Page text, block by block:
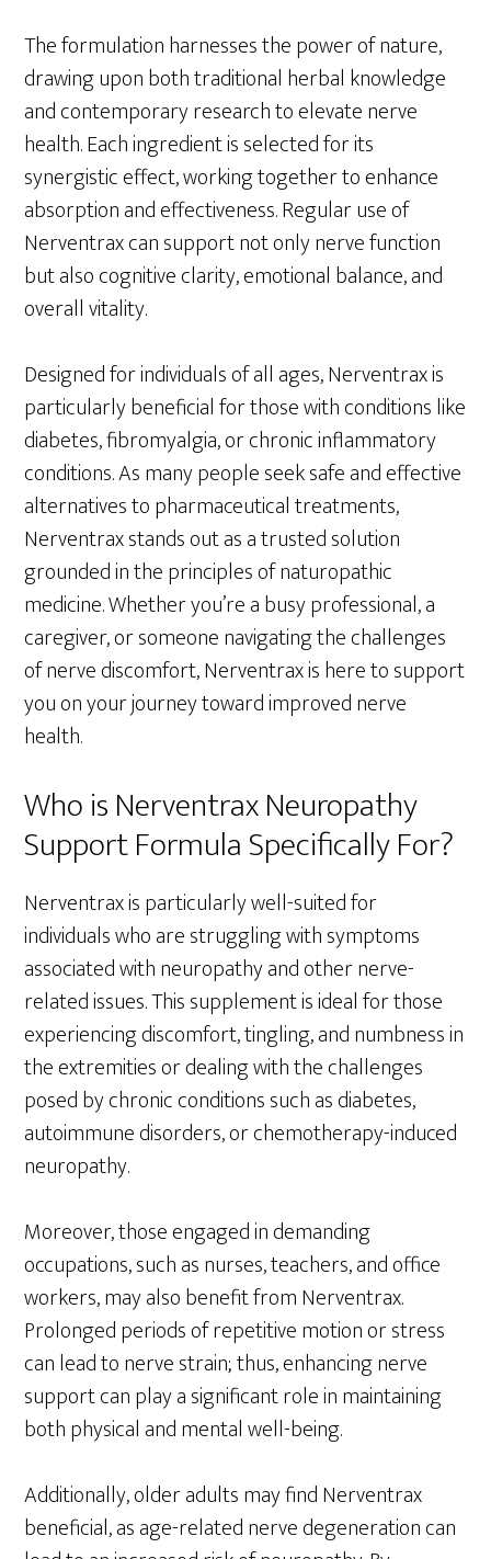
The formulation harnesses the power of nature,
drawing upon both traditional herbal knowledge
and contemporary research to elevate nerve
health. Each ingredient is selected for its
synergistic effect, working together to enhance
absorption and effectiveness. Regular use of
Nerventrax can support not only nerve function
but also cognitive clarity, emotional balance, and
overall vitality.
Designed for individuals of all ages, Nerventrax is
particularly beneficial for those with conditions like
diabetes, fibromyalgia, or chronic inflammatory
conditions. As many people seek safe and effective
alternatives to pharmaceutical treatments,
Nerventrax stands out as a trusted solution
grounded in the principles of naturopathic
medicine. Whether you’re a busy professional, a
caregiver, or someone navigating the challenges
of nerve discomfort, Nerventrax is here to support
you on your journey toward improved nerve
health.
Who is Nerventrax Neuropathy
Support Formula Specifically For?
Nerventrax is particularly well-suited for
individuals who are struggling with symptoms
associated with neuropathy and other nerve-
related issues. This supplement is ideal for those
experiencing discomfort, tingling, and numbness in
the extremities or dealing with the challenges
posed by chronic conditions such as diabetes,
autoimmune disorders, or chemotherapy-induced
neuropathy.
Moreover, those engaged in demanding
occupations, such as nurses, teachers, and office
workers, may also benefit from Nerventrax.
Prolonged periods of repetitive motion or stress
can lead to nerve strain; thus, enhancing nerve
support can play a significant role in maintaining
both physical and mental well-being.
Additionally, older adults may find Nerventrax
beneficial, as age-related nerve degeneration can